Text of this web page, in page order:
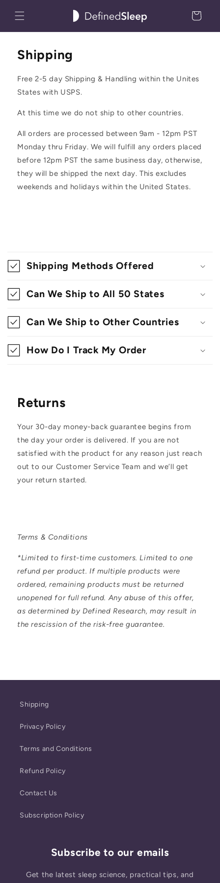
content
Cart
Shipping
Free 2-5 day Shipping & Handling within the Unites
States with USPS.
At this time we do not ship to other countries.
All orders are processed between 9am - 12pm PST
Monday thru Friday. We will fulfill any orders placed
before 12pm PST the same business day, otherwise,
they will be shipped the next day. This excludes
weekends and holidays within the United States.
o
l
p
s
i
Shipping Methods Offered
Can We Ship to All 50 States
Can We Ship to Other Countries
How Do I Track My Order
Returns
Your 30-day money-back guarantee begins from
the day your order is delivered. If you are not
satisfied with the product for any reason just reach
out to our Customer Service Team and we’ll get
your return started.
Terms & Conditions
*Limited to first-time customers. Limited to one
refund per product. If multiple products were
ordered, remaining products must be returned
unopened for full refund. Any abuse of this offer,
as determined by Defined Research, may result in
the rescission of the risk-free guarantee.
Shipping
Privacy Policy
Terms and Conditions
Refund Policy
Contact Us
Subscription Policy
Subscribe to our emails
Get the latest sleep science, practical tips, and